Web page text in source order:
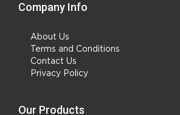
Company Info
About Us
Terms and Conditions
Contact Us
Privacy Policy
Our Products